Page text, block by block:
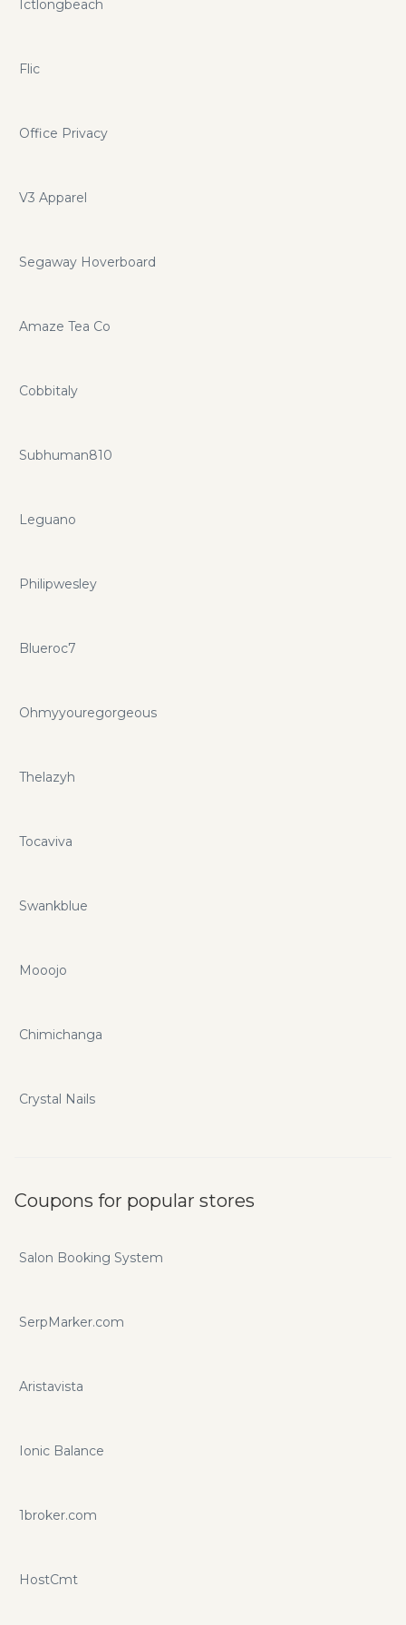
Ictlongbeach
Flic
Office Privacy
V3 Apparel
Segaway Hoverboard
Amaze Tea Co
Cobbitaly
Subhuman810
Leguano
Philipwesley
Blueroc7
Ohmyyouregorgeous
Thelazyh
Tocaviva
Swankblue
Mooojo
Chimichanga
Crystal Nails
Coupons for popular stores
Salon Booking System
SerpMarker.com
Aristavista
Ionic Balance
1broker.com
HostCmt